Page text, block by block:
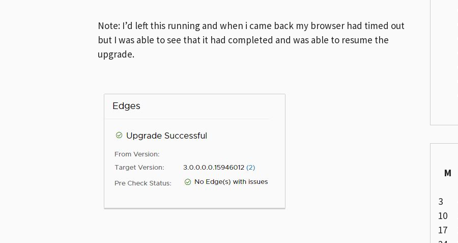
Note: I’d left this running and when i came back my browser had timed out
but I was able to see that it had completed and was able to resume the
upgrade.
M
3
10
17